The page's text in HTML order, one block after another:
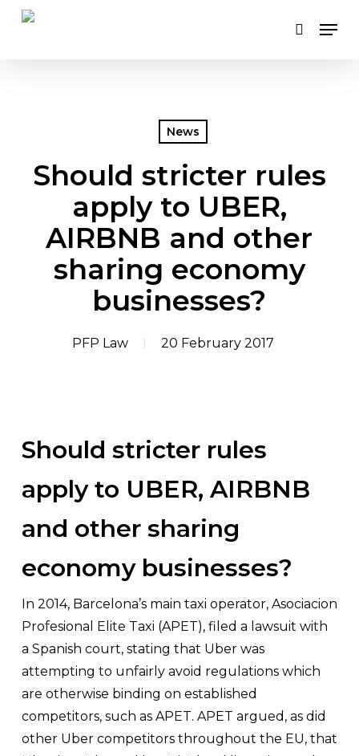
Skip
search
News
Should stricter rules
apply to UBER,
AIRBNB and other
sharing economy
businesses?
PFP Law 20 February 2017
Should stricter rules
apply to UBER, AIRBNB
and other sharing
economy businesses?
In 2014, Barcelona’s main taxi operator, Asociacion
Profesional Elite Taxi (APET), filed a lawsuit with
a Spanish court, stating that Uber was
attempting to unfairly avoid regulations which
are otherwise binding on established
competitors, such as APET. APET argued, as did
other Uber competitors throughout the EU, that